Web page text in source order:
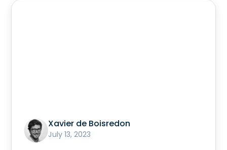
Xavier de Boisredon
July 13, 2023